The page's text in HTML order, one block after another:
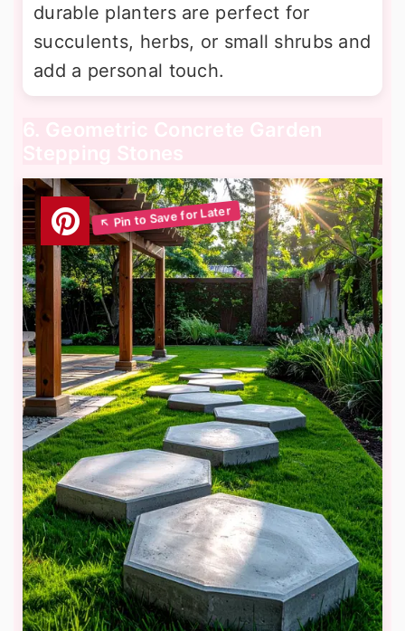
durable planters are perfect for
succulents, herbs, or small shrubs and
add a personal touch.
6. Geometric Concrete Garden
Stepping Stones